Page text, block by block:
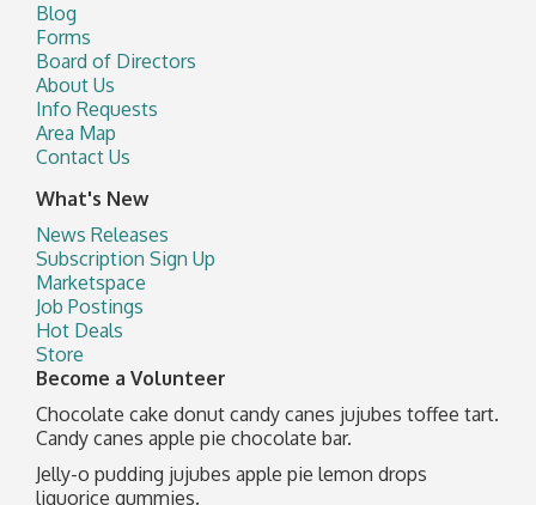
Blog
Forms
Board of Directors
About Us
Info Requests
Area Map
Contact Us
What's New
News Releases
Subscription Sign Up
Marketspace
Job Postings
Hot Deals
Store
Become a Volunteer
Chocolate cake donut candy canes jujubes toffee tart.
Candy canes apple pie chocolate bar.
Jelly-o pudding jujubes apple pie lemon drops
liquorice gummies.